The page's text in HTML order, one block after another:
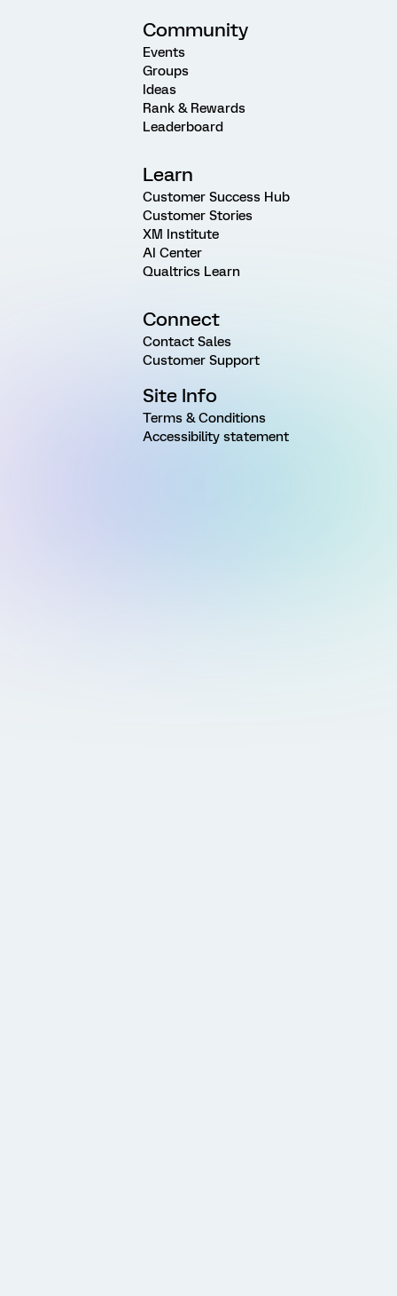
Community
Events
Groups
Ideas
Rank & Rewards
Leaderboard
Learn
Customer Success Hub
Customer Stories
XM Institute
AI Center
Qualtrics Learn
Connect
Contact Sales
Customer Support
Site Info
Terms & Conditions
Accessibility statement